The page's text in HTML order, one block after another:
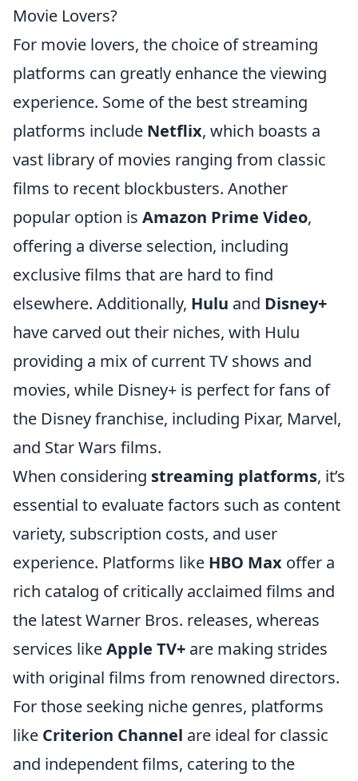
Movie Lovers?
For movie lovers, the choice of streaming
platforms can greatly enhance the viewing
experience. Some of the best streaming
platforms include Netflix, which boasts a
vast library of movies ranging from classic
films to recent blockbusters. Another
popular option is Amazon Prime Video,
offering a diverse selection, including
exclusive films that are hard to find
elsewhere. Additionally, Hulu and Disney+
have carved out their niches, with Hulu
providing a mix of current TV shows and
movies, while Disney+ is perfect for fans of
the Disney franchise, including Pixar, Marvel,
and Star Wars films.
When considering streaming platforms, it’s
essential to evaluate factors such as content
variety, subscription costs, and user
experience. Platforms like HBO Max offer a
rich catalog of critically acclaimed films and
the latest Warner Bros. releases, whereas
services likeApple TV+ are making strides
with original films from renowned directors.
For those seeking niche genres, platforms
like Criterion Channel are ideal for classic
and independent films, catering to the